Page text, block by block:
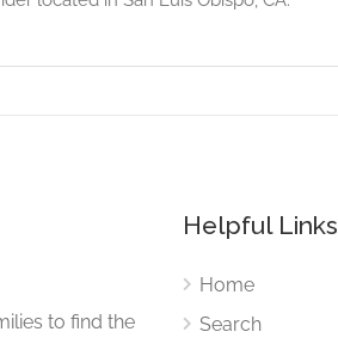
to find the
Helpful Links
Home
Search